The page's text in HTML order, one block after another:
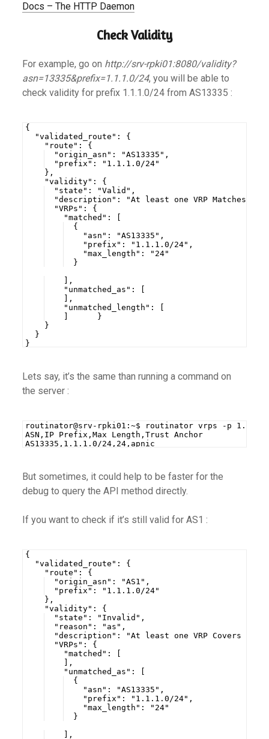
Docs – The HTTP Daemon
Check Validity
For example, go on http://srv-rpki01:8080/validity?
asn=13335&prefix=1.1.1.0/24, you will be able to
check validity for prefix 1.1.1.0/24 from AS13335 :
{
  "validated_route": {
    "route": {
  "origin_asn": "AS13335",
  "prefix": "1.1.1.0/24"
    },
    "validity": {
  "state": "Valid",
"description": "At least one VRP Matches the
  "VRPs": {
    "matched": [
  {
    "asn": "AS13335",
    "prefix": "1.1.1.0/24",
    "max_length": "24"
  }
    ],
    "unmatched_as": [
    ],
    "unmatched_length": [
    ]      }
    }
  }
}
Lets say, it’s the same than running a command on
the server :
routinator@srv-rpki01:~$ routinator vrps -p
ASN,IP Prefix,Max Length,Trust Anchor
AS13335,1.1.1.0/24,24,apnic
But sometimes, it could help to be faster for the
debug to query the API method directly.
If you want to check if it’s still valid for AS1 :
{
  "validated_route": {
    "route": {
  "origin_asn": "AS1",
  "prefix": "1.1.1.0/24"
    },
    "validity": {
  "state": "Invalid",
  "reason": "as",
"description": "At least one VRP Covers the
  "VRPs": {
    "matched": [
    ],
    "unmatched_as": [
  {
    "asn": "AS13335",
    "prefix": "1.1.1.0/24",
    "max_length": "24"
  }
    ],